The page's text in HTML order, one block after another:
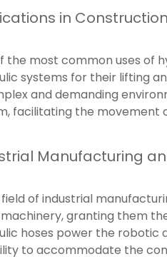
in
the most common uses of
systems for their lifting
and demanding
facilitating the movement
Manufacturing
of industrial
granting them
hoses power the robotic
to accommodate the